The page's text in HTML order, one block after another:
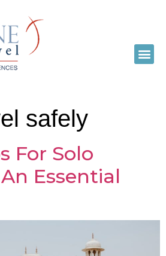
safely
For Solo
Essential